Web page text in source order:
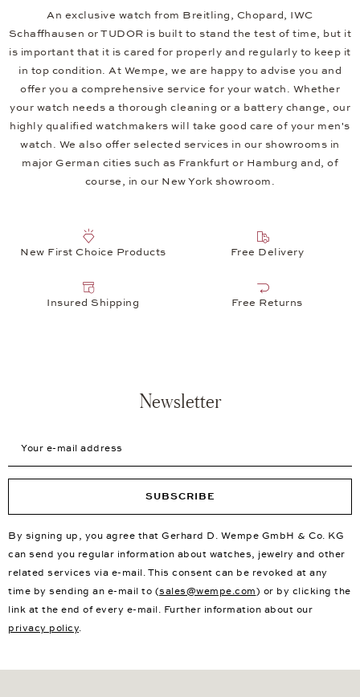
An exclusive watch from Breitling, Chopard, IWC
Schaffhausen or TUDOR is built to stand the test of time, but it
is important that it is cared for properly and regularly to keep it
in top condition. At Wempe, we are happy to advise you and
offer you a comprehensive service for your watch. Whether
your watch needs a thorough cleaning or a battery change, our
highly qualified watchmakers will take good care of your men's
watch. We also offer selected services in our showrooms in
major German cities such as Frankfurt or Hamburg and, of
course, in our New York showroom.
New First Choice Products Free Delivery
Insured Shipping Free Returns
Newsletter
SUBSCRIBE
By signing up, you agree that Gerhard D. Wempe GmbH & Co. KG
can send you regular information about watches, jewelry and other
related services via e-mail. This consent can be revoked at any
time by sending an e-mail to (sales@wempe.com) or by clicking the
link at the end of every e-mail. Further information about our
privacy policy.